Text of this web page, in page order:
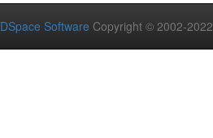
DSpace Software Copyright © 2002-2022